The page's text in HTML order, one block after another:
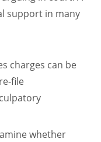
support in many
charges can be
file
whether